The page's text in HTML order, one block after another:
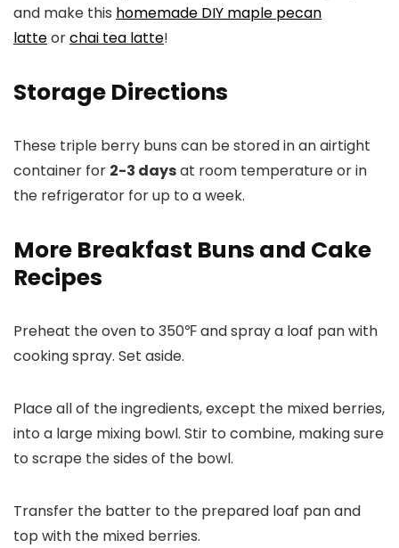
and make this homemade DIY maple pecan
latteorchai tea latte!
Storage Directions
These triple berry buns can be stored in an airtight
container for 2-3 daysat room temperature or in
the refrigerator for up to a week.
More Breakfast Buns and Cake
Recipes
Preheat the oven to 350℉ and spray a loaf pan with
cooking spray. Set aside.
Place all of the ingredients, except the mixed berries,
into a large mixing bowl. Stir to combine, making sure
to scrape the sides of the bowl.
Transfer the batter to the prepared loaf pan and
top with the mixed berries.